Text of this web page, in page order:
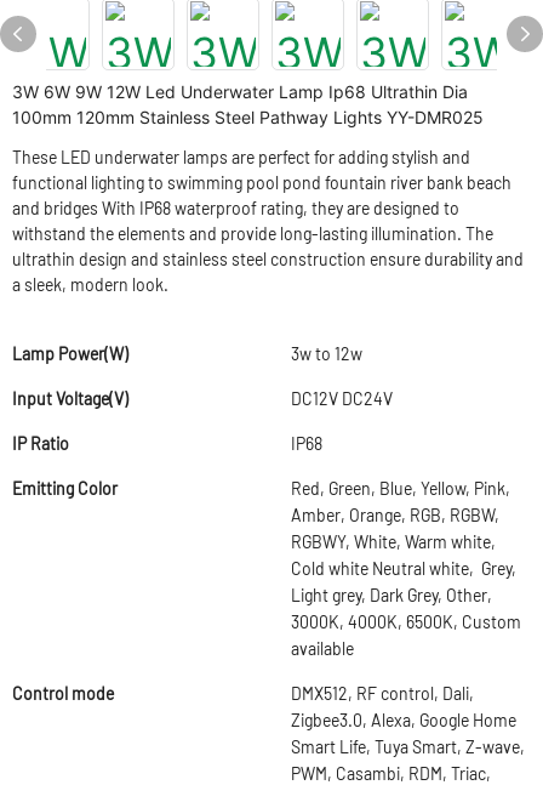
3W 6W 9W 12W Led Underwater Lamp Ip68 Ultrathin Dia
100mm 120mm Stainless Steel Pathway Lights YY-DMR025
These LED underwater lamps are perfect for adding stylish and
functional lighting to swimming pool pond fountain river bank beach
and bridges With IP68 waterproof rating, they are designed to
withstand the elements and provide long-lasting illumination. The
ultrathin design and stainless steel construction ensure durability and
a sleek, modern look.
Lamp Power(W) 3w to 12w
Input Voltage(V) DC12V DC24V
IP Ratio IP68
Emitting Color
Red, Green, Blue, Yellow, Pink,
Amber, Orange, RGB, RGBW,
RGBWY, White, Warm white,
Cold white Neutral white, Grey,
Light grey, Dark Grey, Other,
3000K, 4000K, 6500K, Custom
available
Control mode
DMX512, RF control, Dali,
Zigbee3.0, Alexa, Google Home
Smart Life, Tuya Smart, Z-wave,
PWM, Casambi, RDM, Triac,